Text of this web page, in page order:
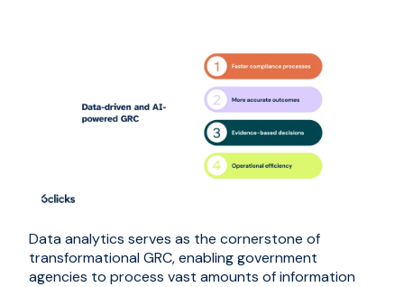
Data analytics serves as the cornerstone of
transformational GRC, enabling government
agencies to process vast amounts of information